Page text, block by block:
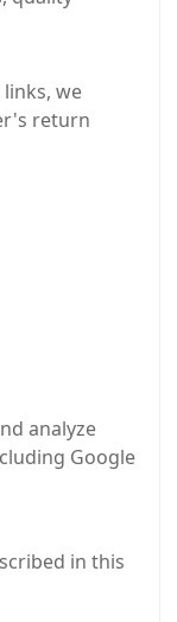
we
return
analyze
Google
in this